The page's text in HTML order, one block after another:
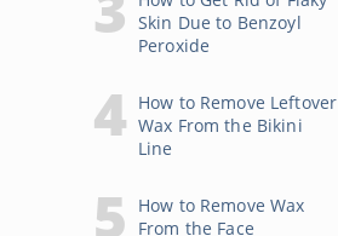
Skin Due to Benzoyl
Peroxide
How to Remove Leftover
Wax From the Bikini
Line
How to Remove Wax
From the Face